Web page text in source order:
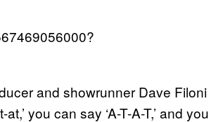
and showrunner Dave Filoni
you can say ‘A-T-A-T,’ and you